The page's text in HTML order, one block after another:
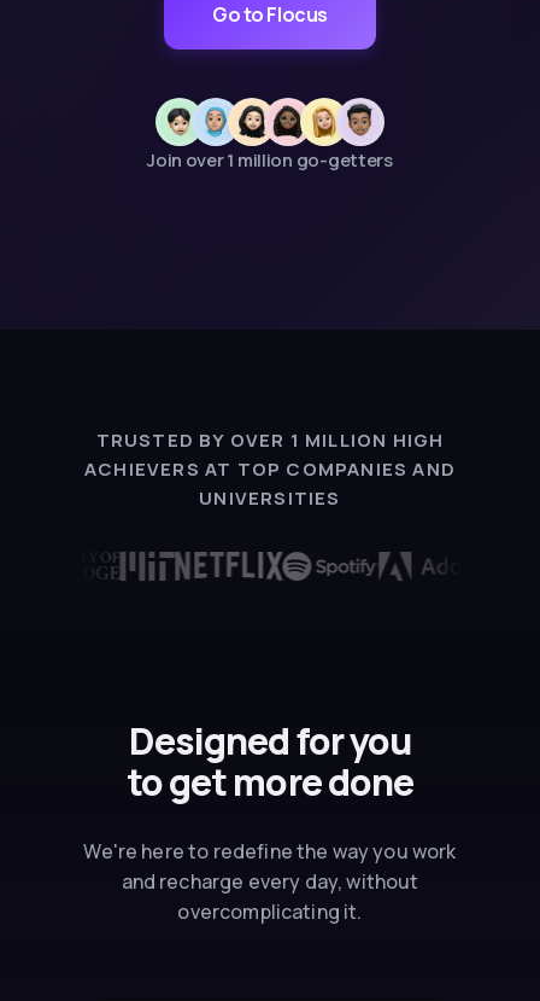
Go to Flocus
Join over 1 million go-getters
TRUSTED BY OVER 1 MILLION HIGH
ACHIEVERS AT TOP COMPANIES AND
UNIVERSITIES
Designed for you
toget more done
We're here to redefine the way you work
and recharge every day, without
overcomplicating it.